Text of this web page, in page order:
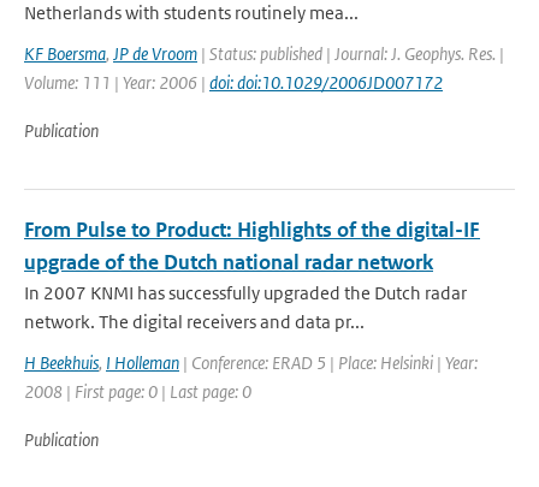
Netherlands with students routinely mea...
KF Boersma, JP de Vroom | Status: published | Journal: J. Geophys. Res. |
Volume: 111 | Year: 2006 | doi: doi:10.1029/2006JD007172
Publication
From Pulse to Product: Highlights of the digital-IF
upgrade of the Dutch national radar network
In 2007 KNMI has successfully upgraded the Dutch radar
network. The digital receivers and data pr...
H Beekhuis, I Holleman | Conference: ERAD 5 | Place: Helsinki | Year:
2008 | First page: 0 | Last page: 0
Publication